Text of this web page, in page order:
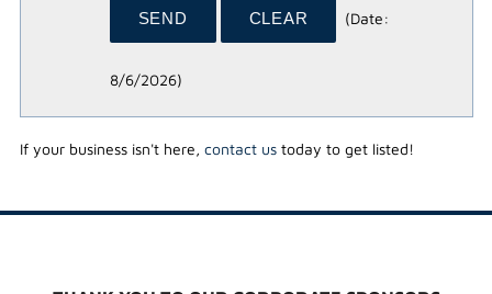
(Date:
8/6/2026)
If your business isn't here, contact ustoday to get listed!